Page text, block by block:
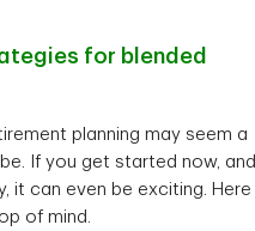
for blended
planning may seem a
If you get started now, and
it can even be exciting. Here
of mind.